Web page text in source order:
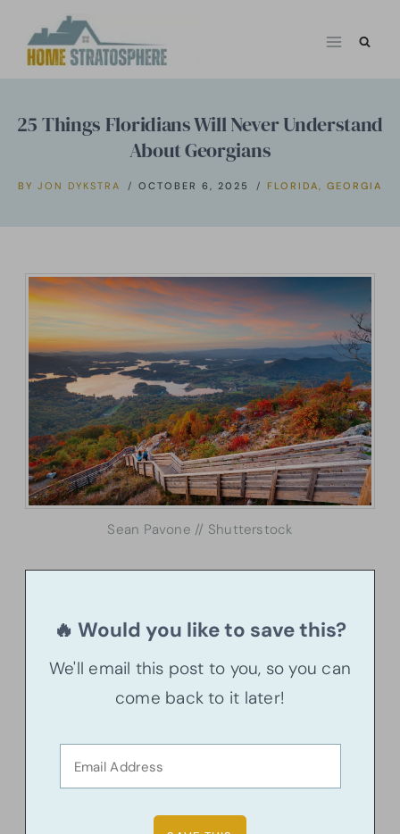
25 Things Floridians Will Never Understand
About Georgians
BY JON DYKSTRA OCTOBER 6, 2025 FLORIDA, GEORGIA
Sean Pavone // Shutterstock
🔥 Would you like to save this?
We'll email this post to you, so you can
come back to it later!